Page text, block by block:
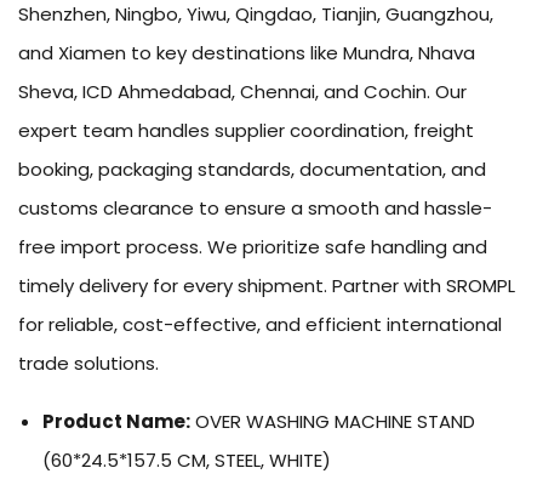
Shenzhen, Ningbo, Yiwu, Qingdao, Tianjin, Guangzhou,
and Xiamen to key destinations like Mundra, Nhava
Sheva, ICD Ahmedabad, Chennai, and Cochin. Our
expert team handles supplier coordination, freight
booking, packaging standards, documentation, and
customs clearance to ensure a smooth and hassle-
free import process. We prioritize safe handling and
timely delivery for every shipment. Partner with SROMPL
for reliable, cost-effective, and efficient international
trade solutions.
Product Name:OVER WASHING MACHINE STAND
(60*24.5*157.5 CM, STEEL, WHITE)